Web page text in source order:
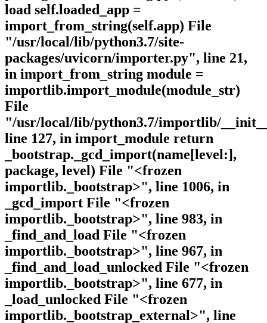
load self.loaded_app =
import_from_string(self.app) File
"/usr/local/lib/python3.7/site-
packages/uvicorn/importer.py", line 21,
in import_from_string module =
importlib.import_module(module_str)
File
"/usr/local/lib/python3.7/importlib/
line 127, in import_module return
_bootstrap._gcd_import(name[level:],
package, level) File "<frozen
importlib._bootstrap>", line 1006, in
_gcd_import File "<frozen
importlib._bootstrap>", line 983, in
_find_and_load File "<frozen
importlib._bootstrap>", line 967, in
_find_and_load_unlocked File "<frozen
importlib._bootstrap>", line 677, in
_load_unlocked File "<frozen
importlib._bootstrap_external>", line